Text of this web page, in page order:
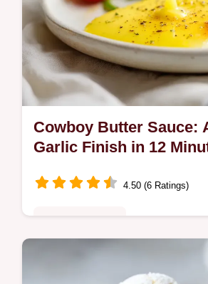
Cowboy Butter Sauce:
Garlic Finish in 12
4.50 (6 Ratings)
Elevate your steak with our
Butter Sauce. This easy